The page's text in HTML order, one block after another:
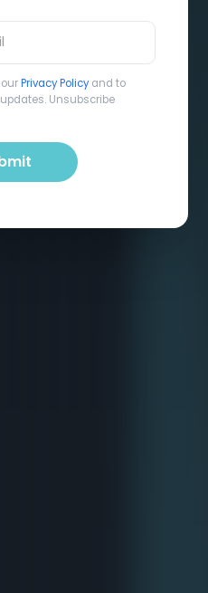
ourPrivacy Policyand to
Unsubscribe